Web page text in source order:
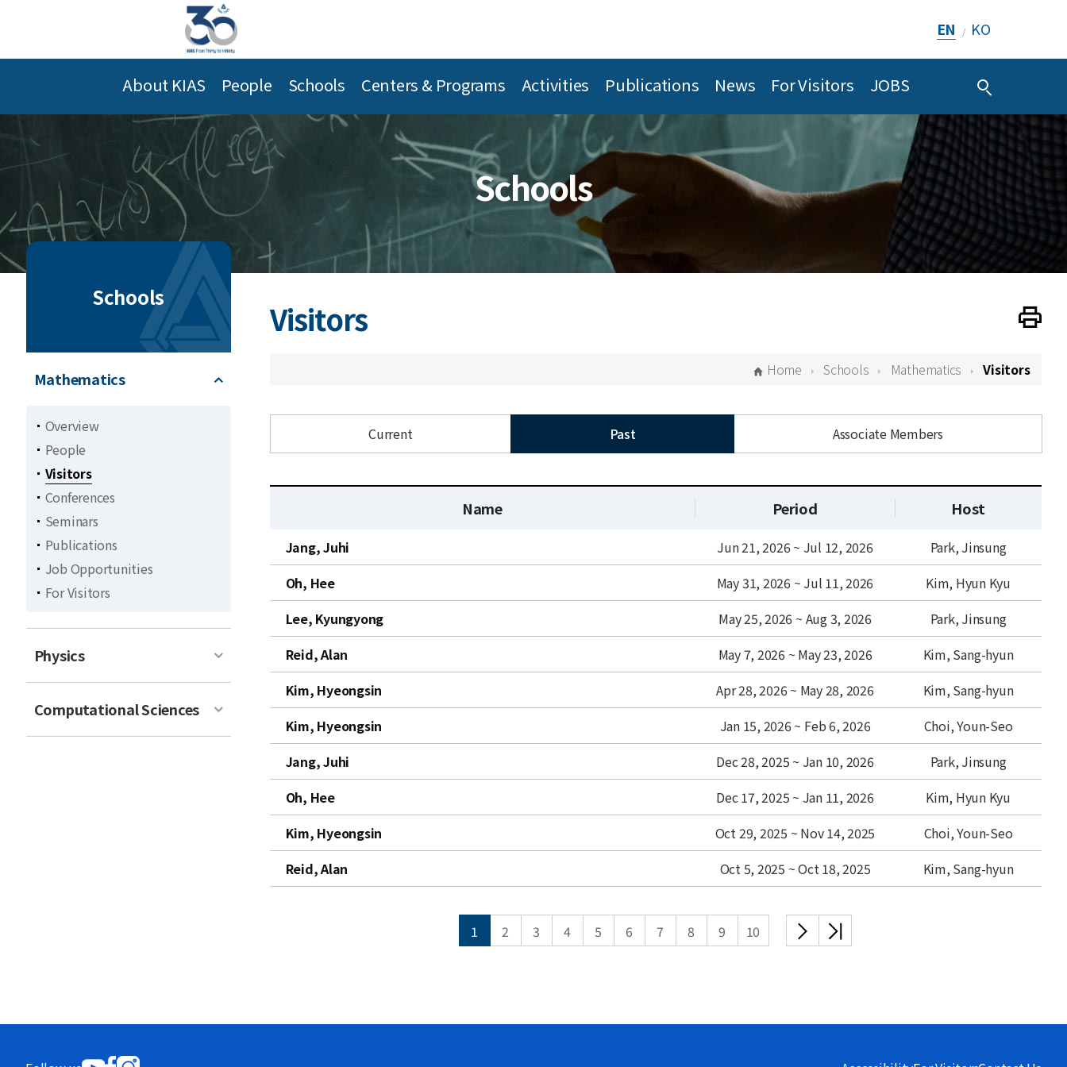
EN / KO
About KIAS People Schools Centers & Programs Activities Publications News For Visitors JOBS
Schools
Schools
Mathematics
Overview
People
Visitors
Conferences
Seminars
Publications
Job Opportunities
For Visitors
Physics
Computational Sciences
Visitors Print
Home Schools Mathematics Visitors
Current Past Associate Members
r
n
l
s
Name Period Host
Jang, Juhi Jun 21, 2026 ~ Jul 12, 2026
Park, Jinsung
Oh, Hee
May 31, 2026 ~ Jul 11, 2026
Kim, Hyun Kyu
Lee, Kyungyong
May 25, 2026 ~ Aug 3, 2026
Park, Jinsung
Reid, Alan
May 7, 2026 ~ May 23, 2026
Kim, Sang-hyun
Kim, Hyeongsin
Apr 28, 2026 ~ May 28, 2026
Kim, Sang-hyun
Kim, Hyeongsin
Jan 15, 2026 ~ Feb 6, 2026
Choi, Youn-Seo
Jang, Juhi
Dec 28, 2025 ~ Jan 10, 2026
Park, Jinsung
Oh, Hee
Dec 17, 2025 ~ Jan 11, 2026
Kim, Hyun Kyu
Kim, Hyeongsin
Oct 29, 2025 ~ Nov 14, 2025
Choi, Youn-Seo
Reid, Alan
Oct 5, 2025 ~ Oct 18, 2025 Kim, Sang-hyun
1 2 3 4 5 6 7 8 9 10
다음